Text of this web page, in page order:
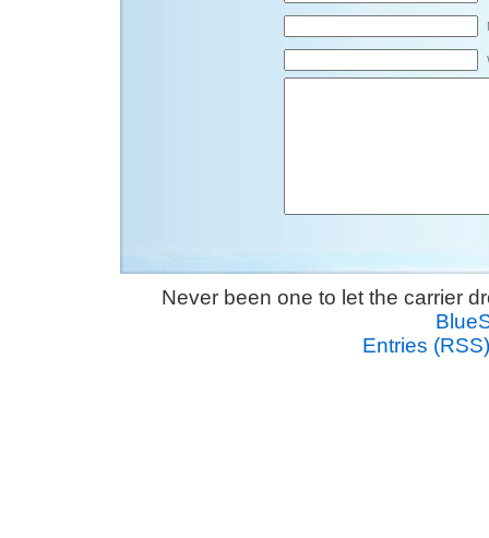
Never been one to let the carrier
Entries (RSS)